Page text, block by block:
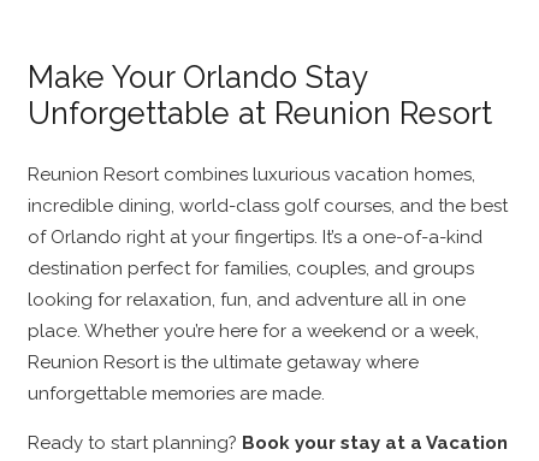
Make Your Orlando Stay
Unforgettable at Reunion Resort
Reunion Resort combines luxurious vacation homes,
incredible dining, world-class golf courses, and the best
of Orlando right at your fingertips. It’s a one-of-a-kind
destination perfect for families, couples, and groups
looking for relaxation, fun, and adventure all in one
place. Whether you’re here for a weekend or a week,
Reunion Resort is the ultimate getaway where
unforgettable memories are made.
Ready to start planning? Book your stay at a Vacation